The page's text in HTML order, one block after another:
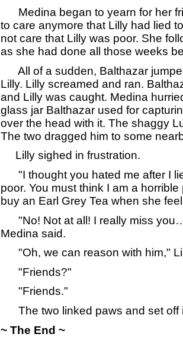
Medina began to yearn for her
to care anymore that Lilly had lied
not care that Lilly was poor. She
as she had done all those weeks
All of a sudden, Balthazar
Lilly. Lilly screamed and ran.
and Lilly was caught. Medina
glass jar Balthazar used for
over the head with it. The shaggy
The two dragged him to some
Lilly sighed in frustration.
"I thought you hated me after I
poor. You must think I am a
buy an Earl Grey Tea when she
"No! Not at all! I really miss
Medina said.
"Oh, we can reason with him,"
"Friends?"
"Friends."
The two linked paws and set off
~ The End ~